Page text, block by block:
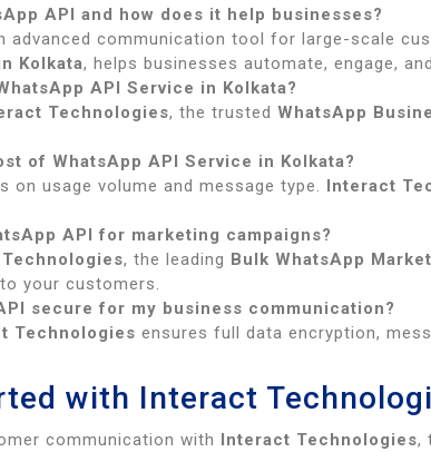
API and how does it help businesses?
advanced communication tool for large-scale
Kolkata, helps businesses automate, engage,
API Service in Kolkata?
Technologies, the trusted WhatsApp
of WhatsApp API Service in Kolkata?
on usage volume and message type. Interact
API for marketing campaigns?
, the leading Bulk WhatsApp
your customers.
secure for my business communication?
Technologies ensures full data encryption,
with Interact
communication with Interact Technologies,